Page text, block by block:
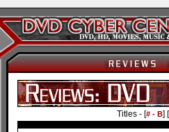
Titles - [# - B] [